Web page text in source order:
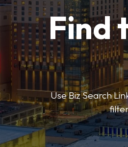
Find
Use Biz Search